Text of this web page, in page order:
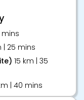
mins
| 25 mins
15 km | 35
| 40 mins